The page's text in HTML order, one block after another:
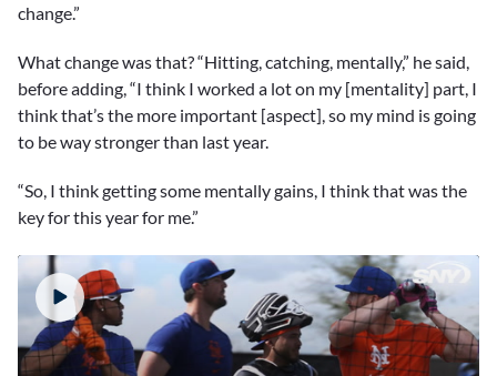
change.”
What change was that? “Hitting, catching, mentally,” he said,
before adding, “I think I worked a lot on my [mentality] part, I
think that’s the more important [aspect], so my mind is going
to be way stronger than last year.
“So, I think getting some mentally gains, I think that was the
key for this year for me.”